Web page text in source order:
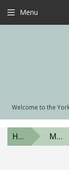
Welcome to the
Menu
HOME MAPS & BOOKS